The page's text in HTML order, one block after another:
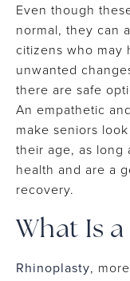
Even though
normal, they can
citizens who may
unwanted
there are safe
An empathetic
make seniors
their age, as long
health and are a
recovery.
What Is
Rhinoplasty,